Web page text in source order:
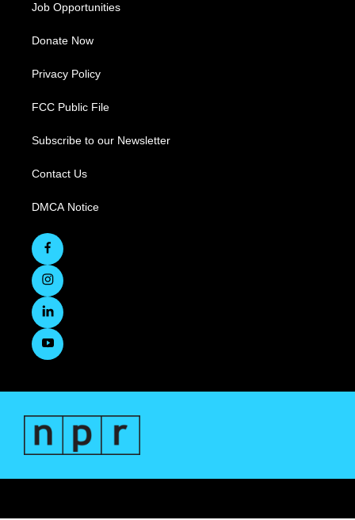
Job Opportunities
Donate Now
Privacy Policy
FCC Public File
Subscribe to our Newsletter
Contact Us
DMCA Notice